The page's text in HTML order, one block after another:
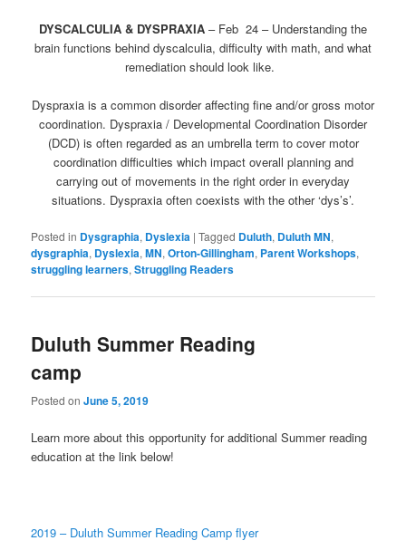
DYSCALCULIA & DYSPRAXIA – Feb 24 – Understanding the
brain functions behind dyscalculia, difficulty with math, and what
remediation should look like.
Dyspraxia is a common disorder affecting fine and/or gross motor
coordination. Dyspraxia / Developmental Coordination Disorder
(DCD) is often regarded as an umbrella term to cover motor
coordination difficulties which impact overall planning and
carrying out of movements in the right order in everyday
situations. Dyspraxia often coexists with the other ‘dys’s’.
Posted in Dysgraphia, Dyslexia |Tagged Duluth, Duluth MN,
dysgraphia, Dyslexia,MN,Orton-Gillingham, Parent Workshops,
struggling learners,Struggling Readers
Duluth Summer Reading
camp
Posted onJune 5, 2019
Learn more about this opportunity for additional Summer reading
education at the link below!
2019 – Duluth Summer Reading Camp flyer